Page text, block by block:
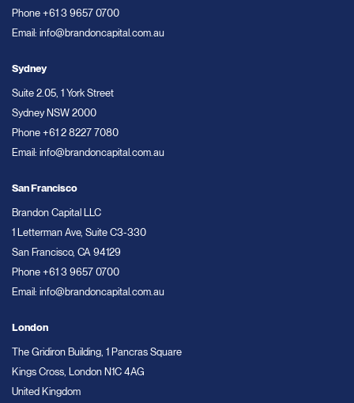
Phone +61 3 9657 0700
Email: info@brandoncapital.com.au
Sydney
Suite 2.05, 1 York Street
Sydney NSW 2000
Phone +61 2 8227 7080
Email: info@brandoncapital.com.au
San Francisco
Brandon Capital LLC
1 Letterman Ave, Suite C3-330
San Francisco, CA 94129
Phone +61 3 9657 0700
Email: info@brandoncapital.com.au
London
The Gridiron Building, 1 Pancras Square
Kings Cross, London N1C 4AG
United Kingdom